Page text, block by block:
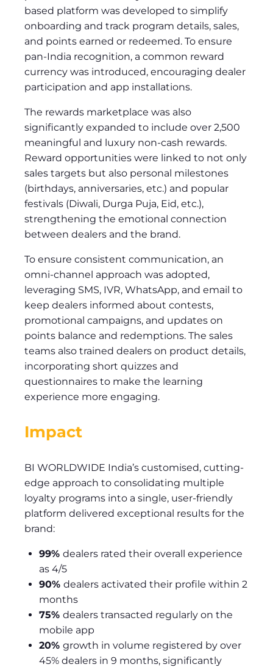
based platform was developed to simplify
onboarding and track program details, sales,
and points earned or redeemed. To ensure
pan-India recognition, a common reward
currency was introduced, encouraging dealer
participation and app installations.
The rewards marketplace was also
significantly expanded to include over 2,500
meaningful and luxury non-cash rewards.
Reward opportunities were linked to not only
sales targets but also personal milestones
(birthdays, anniversaries, etc.) and popular
festivals (Diwali, Durga Puja, Eid, etc.),
strengthening the emotional connection
between dealers and the brand.
To ensure consistent communication, an
omni-channel approach was adopted,
leveraging SMS, IVR, WhatsApp, and email to
keep dealers informed about contests,
promotional campaigns, and updates on
points balance and redemptions. The sales
teams also trained dealers on product details,
incorporating short quizzes and
questionnaires to make the learning
experience more engaging.
Impact
BI WORLDWIDE India’s customised, cutting-
edge approach to consolidating multiple
loyalty programs into a single, user-friendly
platform delivered exceptional results for the
brand:
99% dealers rated their overall experience
as 4/5
90% dealers activated their profile within 2
months
75% dealers transacted regularly on the
mobile app
20% growth in volume registered by over
45% dealers in 9 months, significantly